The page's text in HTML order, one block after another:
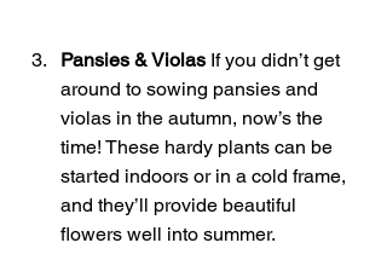
Pansies & Violas If you didn’t get
around to sowing pansies and
violas in the autumn, now’s the
time! These hardy plants can be
started indoors or in a cold frame,
and they’ll provide beautiful
flowers well into summer.